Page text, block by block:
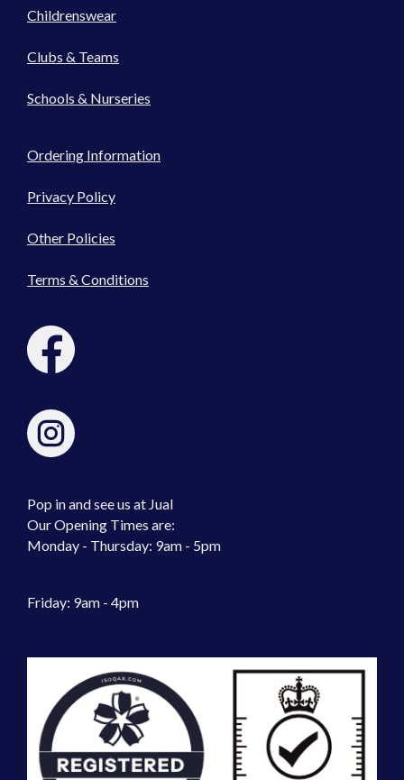
Childrenswear
Clubs & Teams
Schools & Nurseries
Ordering Information
Privacy Policy
Other Policies
Terms & Conditions
Pop in and see us at Jual
Our Opening Times are:
Monday - Thursday: 9am - 5pm
Friday: 9am - 4pm